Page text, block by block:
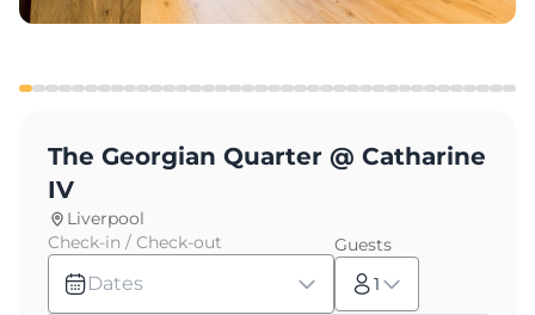
The Georgian Quarter @ Catharine
IV
Liverpool
Check-in / Check-out
Dates
Guests
1